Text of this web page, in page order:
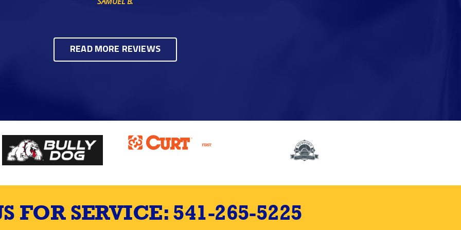
READ MORE REVIEWS
FOR SERVICE:541-265-5225